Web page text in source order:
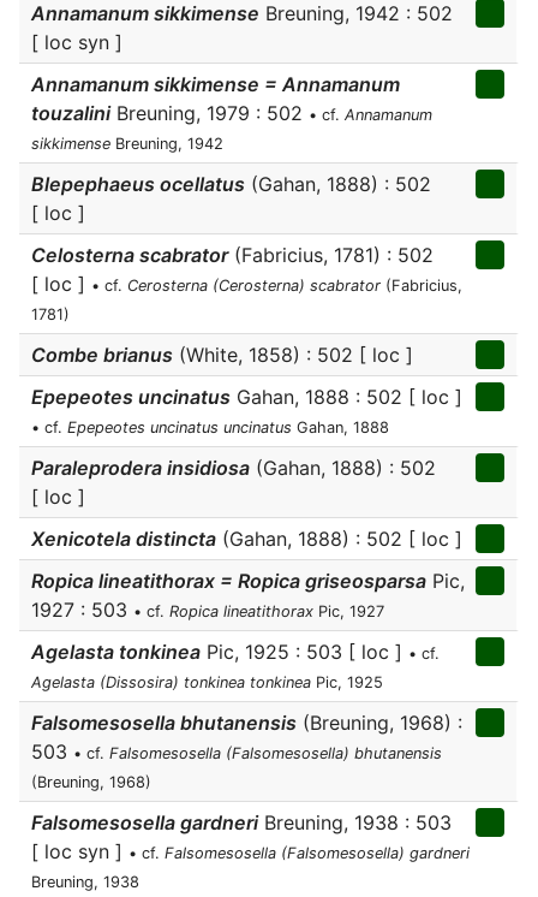
Annamanum sikkimense Breuning, 1942 : 502
[ loc syn ]
Annamanum sikkimense = Annamanum
touzaliniBreuning, 1979 : 502 • cf. Annamanum
sikkimense Breuning, 1942
Blepephaeus ocellatus (Gahan, 1888) : 502
[ loc ]
Celosterna scabrator(Fabricius, 1781) : 502
[ loc ] • cf. Cerosterna (Cerosterna) scabrator (Fabricius,
1781)
Combe brianus (White, 1858) : 502 [ loc ]
Epepeotes uncinatus Gahan, 1888 : 502 [ loc ]
• cf. Epepeotes uncinatus uncinatus Gahan, 1888
Paraleprodera insidiosa (Gahan, 1888) : 502
[ loc ]
Xenicotela distincta (Gahan, 1888) : 502 [ loc ]
Ropica lineatithorax = Ropica griseosparsa Pic,
1927 : 503 • cf. Ropica lineatithorax Pic, 1927
Agelasta tonkinea Pic, 1925 : 503 [ loc ] • cf.
Agelasta (Dissosira) tonkinea tonkinea Pic, 1925
Falsomesosella bhutanensis (Breuning, 1968) :
503 • cf. Falsomesosella (Falsomesosella) bhutanensis
(Breuning, 1968)
Falsomesosella gardneriBreuning, 1938 : 503
[ loc syn ] • cf. Falsomesosella (Falsomesosella) gardneri
Breuning, 1938